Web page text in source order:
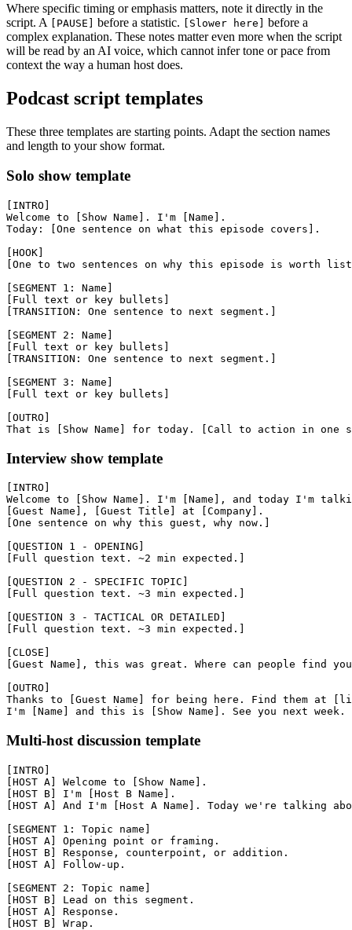
Where specific timing or emphasis matters, note it directly in the
script. A
[PAUSE] before a statistic. [Slower here]
before a
complex explanation. These notes matter even more when the script
will be read by an AI voice, which cannot infer tone or pace from
context the way a human host does.
Podcast script templates
These three templates are starting points. Adapt the section names
and length to your show format.
Solo show template
[INTRO]
Welcome to [Show Name]. I'm [Name].
Today: [One sentence on what this episode covers].
[HOOK]
[One to two sentences on why this episode is worth
[SEGMENT 1: Name]
[Full text or key bullets]
[TRANSITION: One sentence to next segment.]
[SEGMENT 2: Name]
[Full text or key bullets]
[TRANSITION: One sentence to next segment.]
[SEGMENT 3: Name]
[Full text or key bullets]
[OUTRO]
Interview show template
[INTRO]
Welcome to [Show Name]. I'm [Name], and today I'm
[Guest Name], [Guest Title] at [Company].
[One sentence on why this guest, why now.]
[QUESTION 1 - OPENING]
[Full question text. ~2 min expected.]
[QUESTION 2 - SPECIFIC TOPIC]
[Full question text. ~3 min expected.]
[QUESTION 3 - TACTICAL OR DETAILED]
[Full question text. ~3 min expected.]
[CLOSE]
[Guest Name], this was great. Where can people find
[OUTRO]
Thanks to [Guest Name] for being here. Find them at
Multi-host discussion template
[INTRO]
[HOST A] Welcome to [Show Name].
[HOST B] I'm [Host B Name].
[HOST A] And I'm [Host A Name]. Today we're talking
[SEGMENT 1: Topic name]
[HOST A] Opening point or framing.
[HOST B] Response, counterpoint, or addition.
[HOST A] Follow-up.
[SEGMENT 2: Topic name]
[HOST B] Lead on this segment.
[HOST A] Response.
[HOST B] Wrap.